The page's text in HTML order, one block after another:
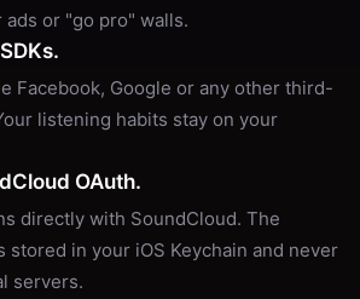
or "go pro" walls.
Facebook, Google or any other third-
listening habits stay on your
OAuth.
directly with SoundCloud. The
stored in your iOS Keychain and never
servers.